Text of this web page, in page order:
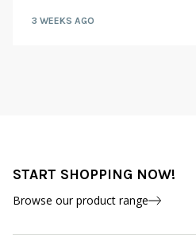
3 WEEKS AGO
START SHOPPING NOW!
Browse our product range